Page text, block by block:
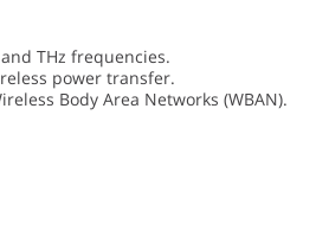
THz frequencies.
power transfer.
Body Area Networks (WBAN).